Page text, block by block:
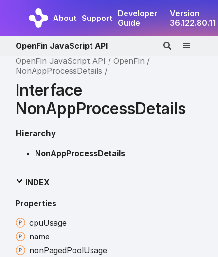
About Support Developer
Guide
Version
36.122.80.11
OpenFin JavaScript API
OpenFin JavaScript API
OpenFin
NonAppProcessDetails
Interface
NonAppProcessDetails
Hierarchy
NonAppProcessDetails
INDEX
Properties
cpuUsage
name
nonPagedPoolUsage